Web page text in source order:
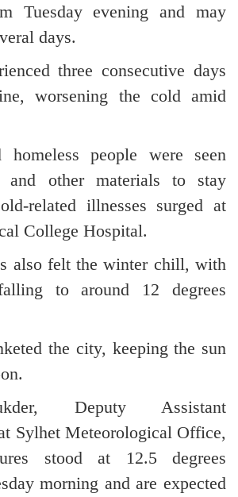
Tuesday evening and may
days.
three consecutive days
worsening the cold amid
homeless people were seen
and other materials to stay
related illnesses surged at
College Hospital.
also felt the winter chill, with
to around 12 degrees
the city, keeping the sun
Deputy Assistant
Sylhet Meteorological Office,
stood at 12.5 degrees
morning and are expected